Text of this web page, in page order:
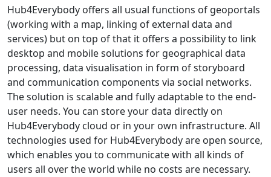
Hub4Everybody offers all usual functions of geoportals
(working with a map, linking of external data and
services) but on top of that it offers a possibility to link
desktop and mobile solutions for geographical data
processing, data visualisation in form of storyboard
and communication components via social networks.
The solution is scalable and fully adaptable to the end-
user needs. You can store your data directly on
Hub4Everybody cloud or in your own infrastructure. All
technologies used for Hub4Everybody are open source,
which enables you to communicate with all kinds of
users all over the world while no costs are necessary.